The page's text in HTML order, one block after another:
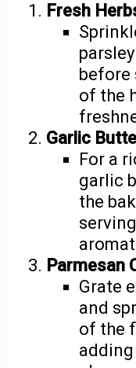
Fresh
before
of the
Garlic
For a
garlic
the
Parmesan
Grate
and
of the